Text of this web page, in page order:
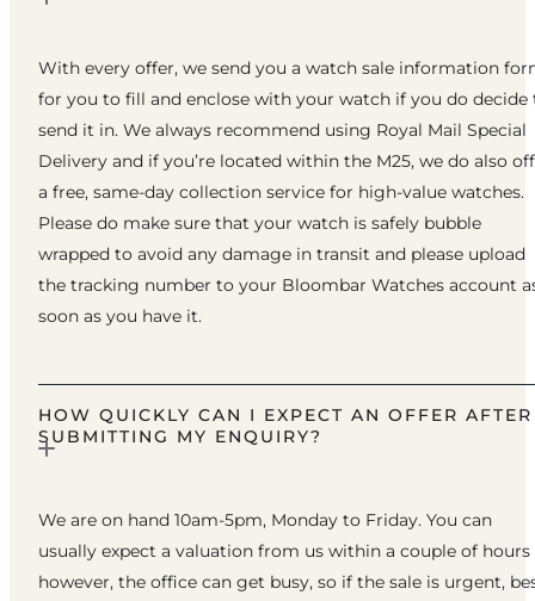
With every offer, we send you a watch sale information
for you to fill and enclose with your watch if you do decide
send it in. We always recommend using Royal Mail Special
Delivery and if you’re located within the M25, we do also
a free, same-day collection service for high-value watches.
Please do make sure that your watch is safely bubble
wrapped to avoid any damage in transit and please upload
the tracking number to your Bloombar Watches account
soon as you have it.
HOW QUICKLY CAN I EXPECT AN OFFER AFTER
SUBMITTING MY ENQUIRY?
We are on hand 10am-5pm, Monday to Friday. You can
usually expect a valuation from us within a couple of hours
however, the office can get busy, so if the sale is urgent,